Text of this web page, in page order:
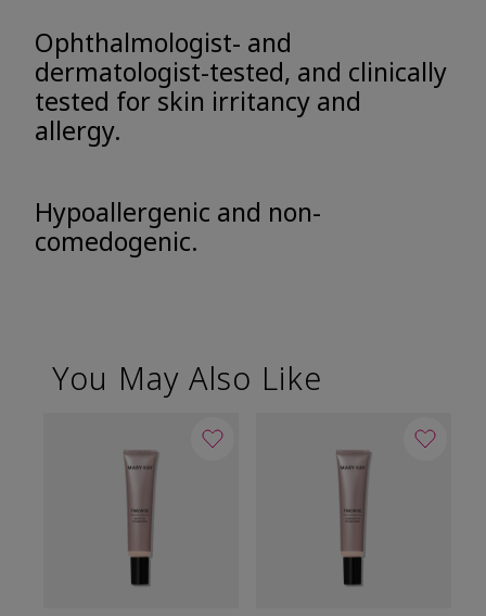
Ophthalmologist- and
dermatologist-tested, and clinically
tested for skin irritancy and
allergy.
Hypoallergenic and non-
comedogenic.
You May Also Like